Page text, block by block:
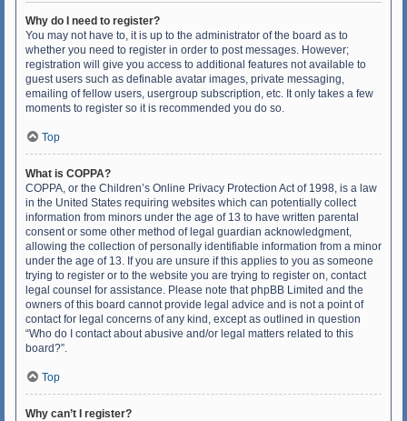
Why do I need to register?
You may not have to, it is up to the administrator of the board as to
whether you need to register in order to post messages. However;
registration will give you access to additional features not available to
guest users such as definable avatar images, private messaging,
emailing of fellow users, usergroup subscription, etc. It only takes a few
moments to register so it is recommended you do so.
Top
What is COPPA?
COPPA, or the Children’s Online Privacy Protection Act of 1998, is a law
in the United States requiring websites which can potentially collect
information from minors under the age of 13 to have written parental
consent or some other method of legal guardian acknowledgment,
allowing the collection of personally identifiable information from a minor
under the age of 13. If you are unsure if this applies to you as someone
trying to register or to the website you are trying to register on, contact
legal counsel for assistance. Please note that phpBB Limited and the
owners of this board cannot provide legal advice and is not a point of
contact for legal concerns of any kind, except as outlined in question
“Who do I contact about abusive and/or legal matters related to this
board?”.
Top
Why can’t I register?